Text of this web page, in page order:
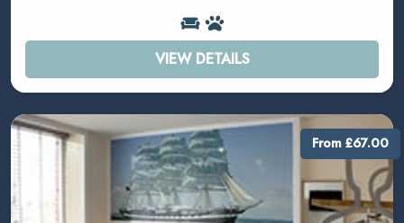
VIEW DETAILS
From £67.00